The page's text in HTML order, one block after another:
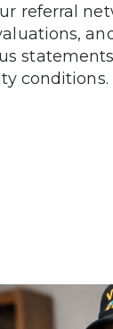
referral
conditions.